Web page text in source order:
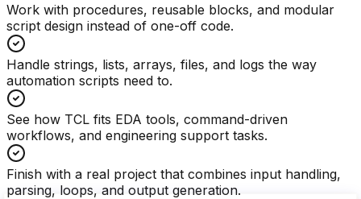
Work with procedures, reusable blocks, and modular
script design instead of one-off code.
Handle strings, lists, arrays, files, and logs the way
automation scripts need to.
See how TCL fits EDA tools, command-driven
workflows, and engineering support tasks.
Finish with a real project that combines input handling,
parsing, loops, and output generation.